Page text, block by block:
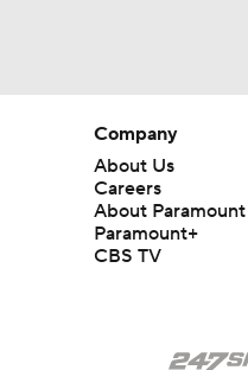
Company
About Us
Careers
About Paramount
Paramount+
CBS TV